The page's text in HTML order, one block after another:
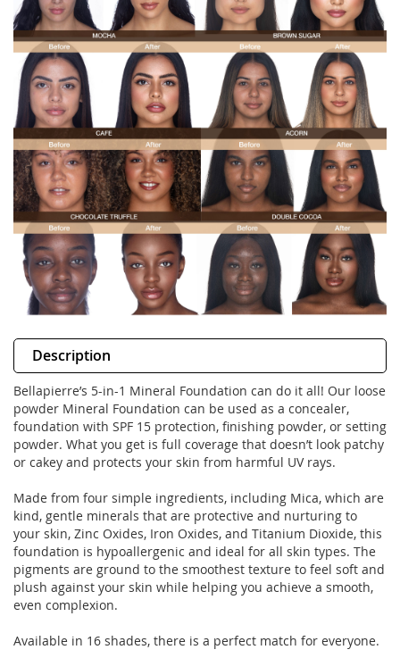
Description
Bellapierre’s 5-in-1 Mineral Foundation can do it all! Our loose
powder Mineral Foundation can be used as a concealer,
foundation with SPF 15 protection, finishing powder, or setting
powder. What you get is full coverage that doesn’t look patchy
or cakey and protects your skin from harmful UV rays.
Made from four simple ingredients, including Mica, which are
kind, gentle minerals that are protective and nurturing to
your skin, Zinc Oxides, Iron Oxides, and Titanium Dioxide, this
foundation is hypoallergenic and ideal for all skin types. The
pigments are ground to the smoothest texture to feel soft and
plush against your skin while helping you achieve a smooth,
even complexion.
Available in 16 shades, there is a perfect match for everyone.